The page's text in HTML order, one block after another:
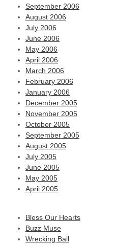
September 2006
August 2006
July 2006
June 2006
May 2006
April 2006
March 2006
February 2006
January 2006
December 2005
November 2005
October 2005
September 2005
August 2005
July 2005
June 2005
May 2005
April 2005
Bless Our Hearts
Buzz Muse
Wrecking Ball